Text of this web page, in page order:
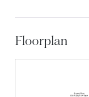
Floorplan